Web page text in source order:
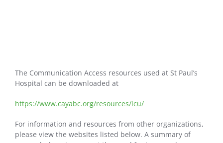
The Communication Access resources used at St Paul’s
Hospital can be downloaded at
https://www.cayabc.org/resources/icu/
For information and resources from other organizations,
please view the websites listed below. A summary of